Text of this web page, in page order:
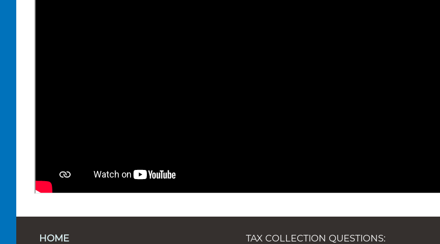
HOME
TAX COLLECTION QUESTIONS: